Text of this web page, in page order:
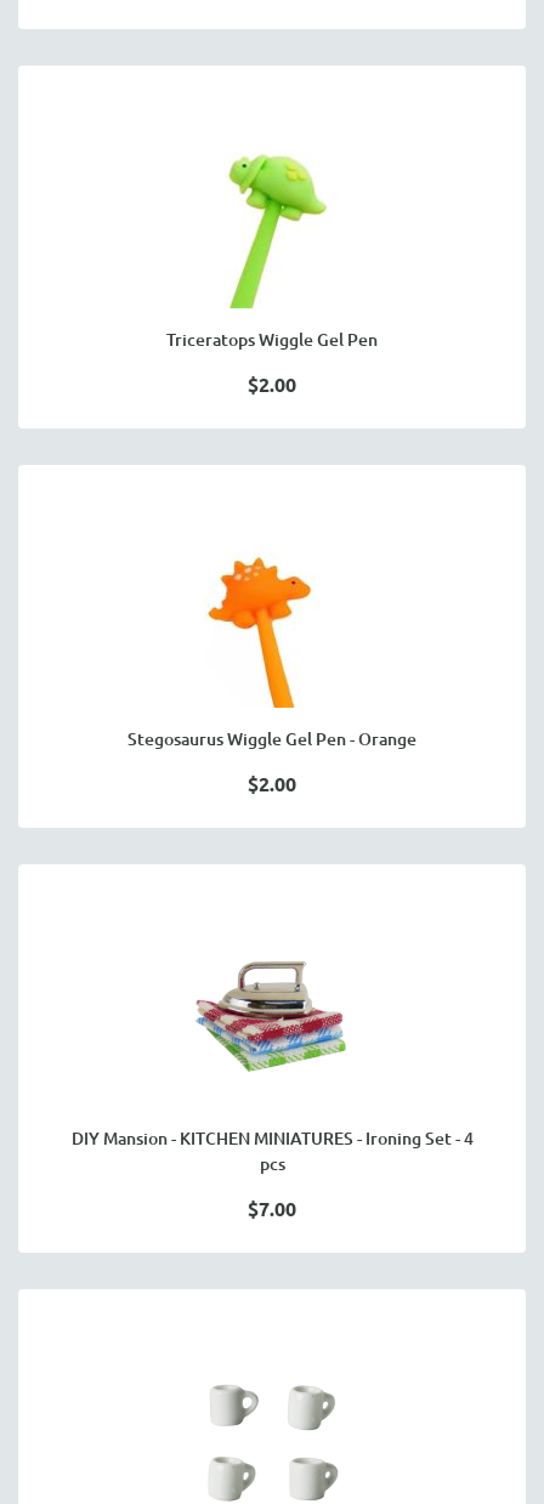
Triceratops Wiggle Gel Pen
$2.00
Stegosaurus Wiggle Gel Pen - Orange
$2.00
DIY Mansion - KITCHEN MINIATURES - Ironing Set - 4
pcs
$7.00